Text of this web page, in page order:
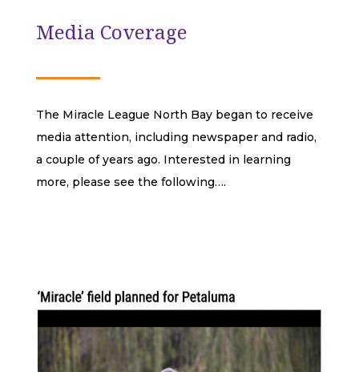
Media Coverage
The Miracle League North Bay began to receive
media attention, including newspaper and radio,
a couple of years ago. Interested in learning
more, please see the following….